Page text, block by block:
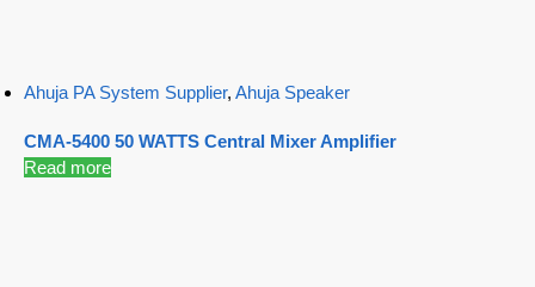
Ahuja PA System Supplier, Ahuja Speaker
CMA-5400 50 WATTS Central Mixer Amplifier
Read more